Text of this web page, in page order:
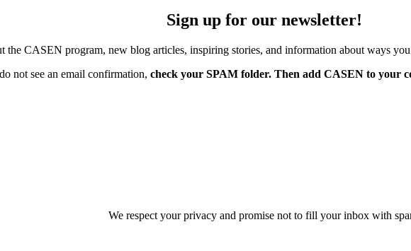
Sign up for our newsletter!
the CASEN program, new blog articles, inspiring stories, and information about ways
not see an email confirmation, check your SPAM folder. Then add CASEN to your
We respect your privacy and promise not to fill your inbox with